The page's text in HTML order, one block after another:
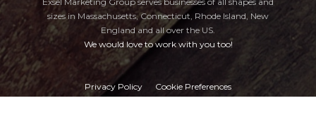
sizes in Massachusetts, Connecticut, Rhode Island, New
Englandand all over the US.
We would love to work with you too!
Privacy Policy Cookie Preferences